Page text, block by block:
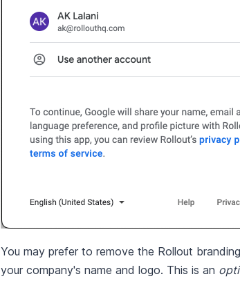
You may prefer to remove the Rollout
your company's name and logo. This is an